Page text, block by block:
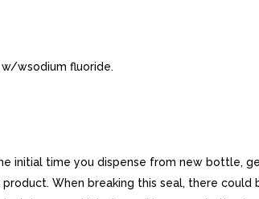
w/wsodium fluoride.
initial time you dispense from new
When breaking this seal, there could